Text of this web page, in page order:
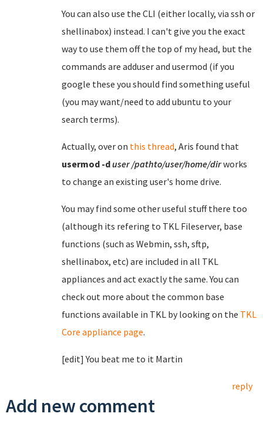
You can also use the CLI (either locally, via ssh or
shellinabox) instead. I can't give you the exact
way to use them off the top of my head, but the
commands are adduser and usermod (if you
google these you should find something useful
(you may want/need to add ubuntu to your
search terms).
Actually, over on this thread, Aris found that
usermod -duser/pathto/user/home/dirworks
to change an existing user's home drive.
You may find some other useful stuff there too
(although its refering to TKL Fileserver, base
functions (such as Webmin, ssh, sftp,
shellinabox, etc) are included in all TKL
appliances and act exactly the same. You can
check out more about the common base
functions available in TKL by looking on the TKL
Core appliance page.
[edit] You beat me to it Martin
reply
Add new comment